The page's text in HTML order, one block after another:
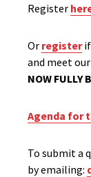
Register
Or registerif
and meet
NOW FULLY
Agenda for
To submit a
by emailing: